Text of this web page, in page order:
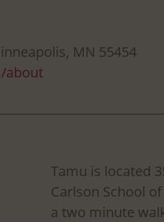
MN 55454
about
Tamu is located
Carlson School
a two minute